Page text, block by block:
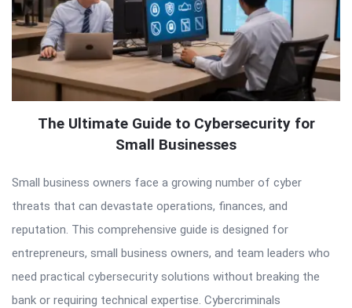
The Ultimate Guide to Cybersecurity for
Small Businesses
Small business owners face a growing number of cyber
threats that can devastate operations, finances, and
reputation. This comprehensive guide is designed for
entrepreneurs, small business owners, and team leaders who
need practical cybersecurity solutions without breaking the
bank or requiring technical expertise. Cybercriminals